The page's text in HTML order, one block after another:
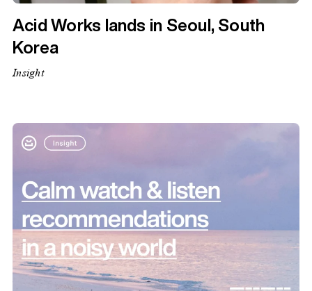
Acid Works lands in Seoul, South
Korea
Insight